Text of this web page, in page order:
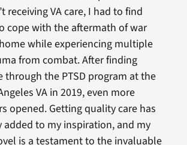
receiving VA care, I had to find
cope with the aftermath of war
while experiencing multiple
from combat. After finding
through the PTSD program at the
VA in 2019, even more
opened. Getting quality care has
to my inspiration, and my
is a testament to the invaluable